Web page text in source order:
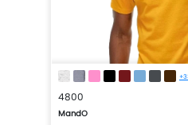
4800
MandO